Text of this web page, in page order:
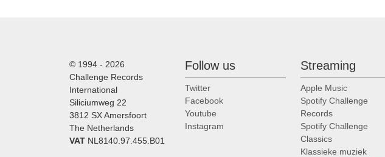
© 1994 - 2026
Challenge Records
International
Siliciumweg 22
3812 SX Amersfoort
The Netherlands
VAT NL8140.97.455.B01
Follow us
Twitter
Facebook
Youtube
Instagram
Streaming
Apple Music
Spotify Challenge
Records
Spotify Challenge
Classics
Klassieke muziek